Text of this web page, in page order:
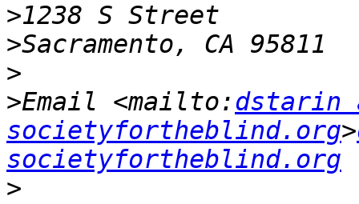
>
>
>
>Email <mailto:dstarin
societyfortheblind.org>
societyfortheblind.org
>